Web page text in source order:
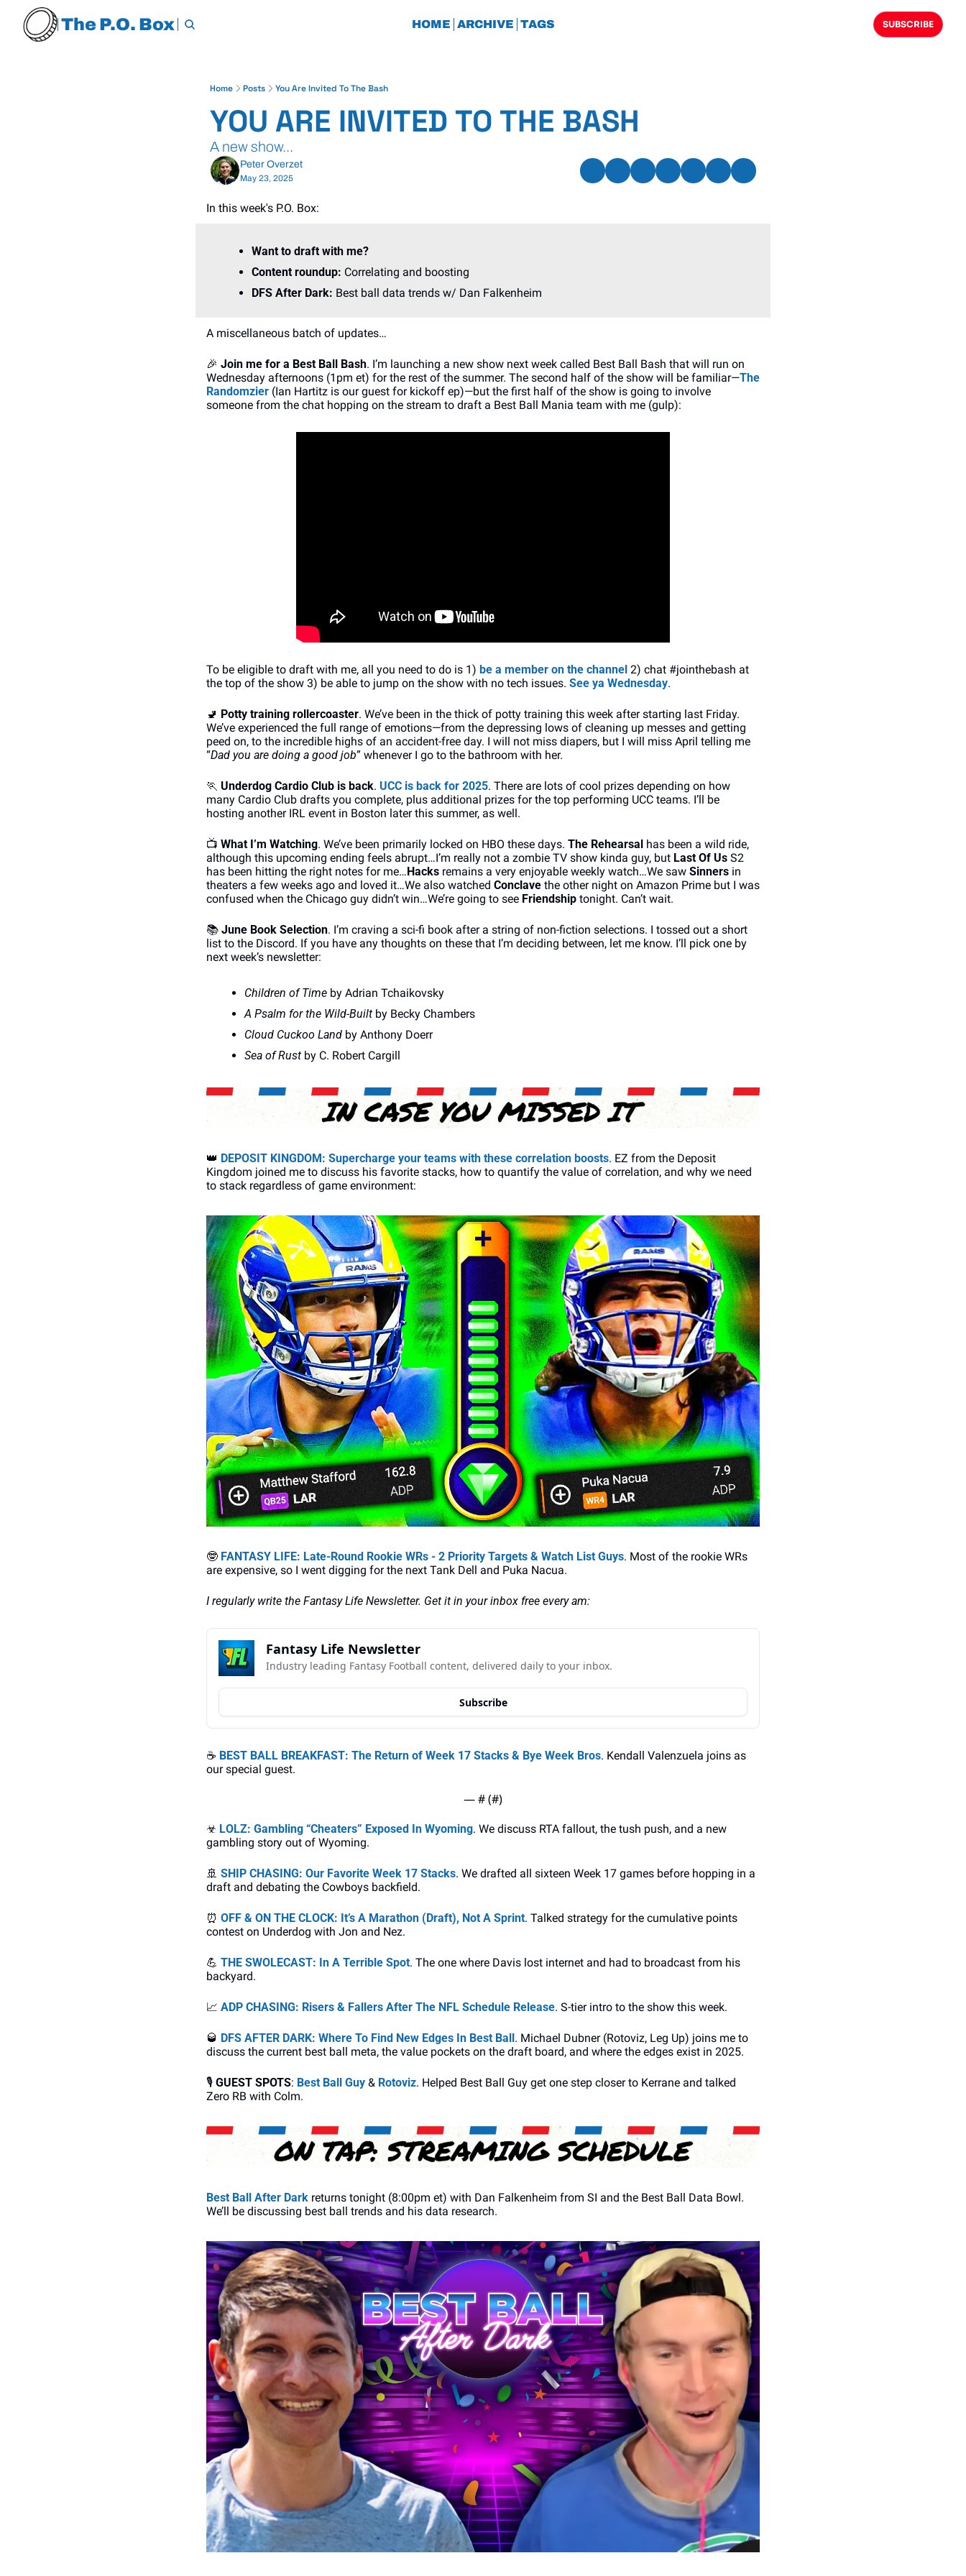
The P.O. Box HOME ARCHIVE TAGS SUBSCRIBE
Home Posts You Are Invited To The Bash
YOU ARE INVITED TO THE BASH
A new show...
Peter Overzet
May 23, 2025
In this week's P.O. Box:
Want to draft with me?
Content roundup: Correlating and boosting
DFS After Dark: Best ball data trends w/ Dan Falkenheim
A miscellaneous batch of updates…
🎉 Join me for a Best Ball Bash. I’m launching a new show next week called Best Ball Bash that will run on
Wednesday afternoons (1pm et) for the rest of the summer. The second half of the show will be familiar—The
Randomzier (Ian Hartitz is our guest for kickoff ep)—but the first half of the show is going to involve
someone from the chat hopping on the stream to draft a Best Ball Mania team with me (gulp):
To be eligible to draft with me, all you need to do is 1) be a member on the channel 2) chat #jointhebash at
the top of the show 3) be able to jump on the show with no tech issues. See ya Wednesday.
🚽 Potty training rollercoaster. We’ve been in the thick of potty training this week after starting last Friday.
We’ve experienced the full range of emotions—from the depressing lows of cleaning up messes and getting
peed on, to the incredible highs of an accident-free day. I will not miss diapers, but I will miss April telling me
“Dad you are doing a good job” whenever I go to the bathroom with her.
🏃 Underdog Cardio Club is back. UCC is back for 2025. There are lots of cool prizes depending on how
many Cardio Club drafts you complete, plus additional prizes for the top performing UCC teams. I’ll be
hosting another IRL event in Boston later this summer, as well.
📺 What I’m Watching. We’ve been primarily locked on HBO these days. The Rehearsal has been a wild ride,
although this upcoming ending feels abrupt…I’m really not a zombie TV show kinda guy, but Last Of Us S2
has been hitting the right notes for me…Hacks remains a very enjoyable weekly watch…We saw Sinners in
theaters a few weeks ago and loved it…We also watched Conclave the other night on Amazon Prime but I was
confused when the Chicago guy didn’t win…We’re going to see Friendship tonight. Can’t wait.
📚 June Book Selection. I’m craving a sci-fi book after a string of non-fiction selections. I tossed out a short
list to the Discord. If you have any thoughts on these that I’m deciding between, let me know. I’ll pick one by
next week’s newsletter:
Children of Time by Adrian Tchaikovsky
A Psalm for the Wild-Built by Becky Chambers
Cloud Cuckoo Land by Anthony Doerr
Sea of Rust by C. Robert Cargill
👑 DEPOSIT KINGDOM: Supercharge your teams with these correlation boosts. EZ from the Deposit
Kingdom joined me to discuss his favorite stacks, how to quantify the value of correlation, and why we need
to stack regardless of game environment:
🤓 FANTASY LIFE: Late-Round Rookie WRs - 2 Priority Targets & Watch List Guys. Most of the rookie WRs
are expensive, so I went digging for the next Tank Dell and Puka Nacua.
I regularly write the Fantasy Life Newsletter. Get it in your inbox free every am:
Fantasy Life Newsletter
Industry leading Fantasy Football content, delivered daily to your inbox.
Subscribe
☕ BEST BALL BREAKFAST: The Return of Week 17 Stacks & Bye Week Bros. Kendall Valenzuela joins as
our special guest.
— # (#)
☣ LOLZ: Gambling “Cheaters” Exposed In Wyoming. We discuss RTA fallout, the tush push, and a new
gambling story out of Wyoming.
🚢 SHIP CHASING: Our Favorite Week 17 Stacks. We drafted all sixteen Week 17 games before hopping in a
draft and debating the Cowboys backfield.
⏰ OFF & ON THE CLOCK: It’s A Marathon (Draft), Not A Sprint. Talked strategy for the cumulative points
contest on Underdog with Jon and Nez.
💪 THE SWOLECAST: In A Terrible Spot. The one where Davis lost internet and had to broadcast from his
backyard.
📈 ADP CHASING: Risers & Fallers After The NFL Schedule Release. S-tier intro to the show this week.
🥃 DFS AFTER DARK: Where To Find New Edges In Best Ball . Michael Dubner (Rotoviz, Leg Up) joins me to
discuss the current best ball meta, the value pockets on the draft board, and where the edges exist in 2025.
🎙 GUEST SPOTS: Best Ball Guy & Rotoviz. Helped Best Ball Guy get one step closer to Kerrane and talked
Zero RB with Colm.
Best Ball After Dark returns tonight (8:00pm et) with Dan Falkenheim from SI and the Best Ball Data Bowl.
We’ll be discussing best ball trends and his data research.